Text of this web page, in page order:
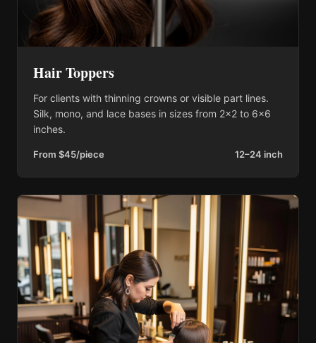
Hair Toppers
For clients with thinning crowns or visible part lines.
Silk, mono, and lace bases in sizes from 2×2 to 6×6
inches.
From $45/piece 12–24 inch